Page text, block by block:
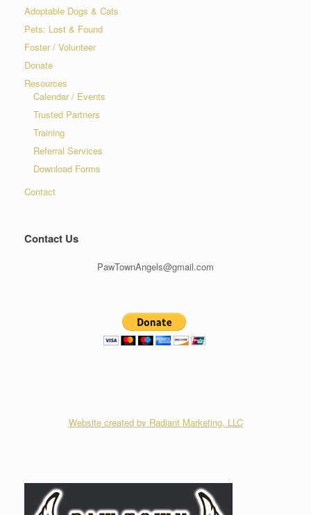
Adoptable Dogs & Cats
Pets: Lost & Found
Foster / Volunteer
Donate
Resources
Calendar / Events
Trusted Partners
Training
Referral Services
Download Forms
Contact
Contact Us
PawTownAngels@gmail.com
Website created by Radiant Marketing, LLC